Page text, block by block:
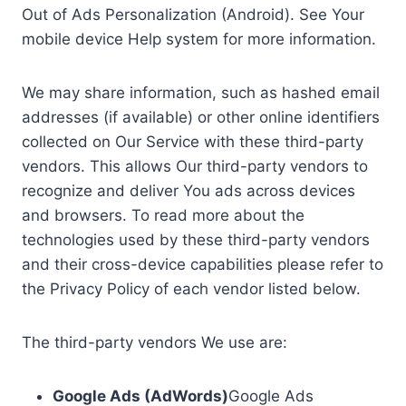
Out of Ads Personalization (Android). See Your
mobile device Help system for more information.
We may share information, such as hashed email
addresses (if available) or other online identifiers
collected on Our Service with these third-party
vendors. This allows Our third-party vendors to
recognize and deliver You ads across devices
and browsers. To read more about the
technologies used by these third-party vendors
and their cross-device capabilities please refer to
the Privacy Policy of each vendor listed below.
The third-party vendors We use are:
Google Ads (AdWords)Google Ads